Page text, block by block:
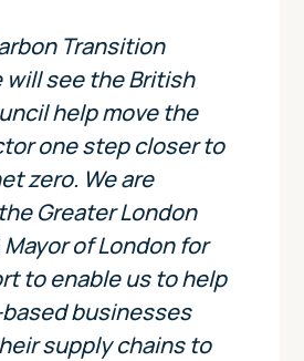
Transition
will see the British
help move the
one step closer to
zero. We are
Greater London
of London for
to enable us to help
businesses
supply chains to